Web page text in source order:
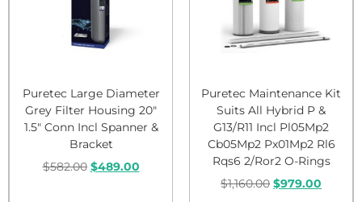
Puretec Large Diameter
Grey Filter Housing 20″
1.5″ Conn Incl Spanner &
Bracket
$582.00 $489.00
Puretec Maintenance Kit
Suits All Hybrid P &
G13/R11 Incl Pl05Mp2
Cb05Mp2 Px01Mp2 Rl6
Rqs6 2/Ror2 O-Rings
$1,160.00 $979.00